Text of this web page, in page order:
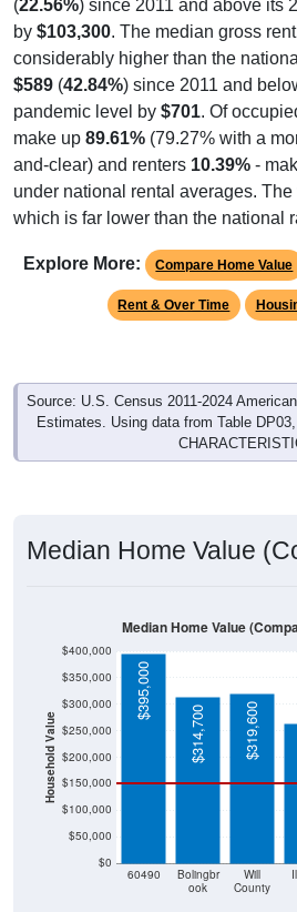
(22.56%) since 2011 and above its
by $103,300. The median gross
considerably higher than the
$589 (42.84%) since 2011 and
pandemic level by $701. Of
make up 89.61% (79.27% with a
and-clear) and renters 10.39% -
under national rental averages.
which is far lower than the national
Explore More: Compare Home Value
Rent & Over Time
Source: U.S. Census 2011-2024
Estimates. Using data from Table
Median Home Value
Household Value
$0
$50,000
$100,000
$150,000
$200,000
$250,000
$300,000
$350,000
$400,000
60490
Bolingbr
ook
Will
County
$395,000
$314,700 $319,600
Median Home Value